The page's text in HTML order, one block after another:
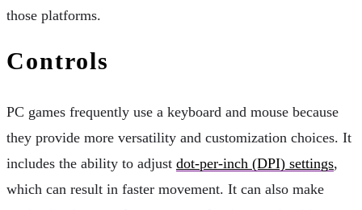
those platforms.
Controls
PC games frequently use a keyboard and mouse because
they provide more versatility and customization choices. It
includes the ability to adjust dot-per-inch (DPI) settings,
which can result in faster movement. It can also make